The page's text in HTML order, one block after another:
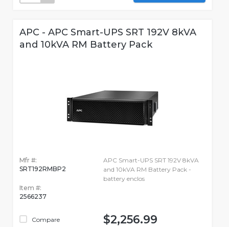
APC - APC Smart-UPS SRT 192V 8kVA
and 10kVA RM Battery Pack
Mfr #:
SRT192RMBP2
Item #:
2566237
Compare
APC Smart-UPS SRT 192V 8kVA
and 10kVA RM Battery Pack -
battery enclos
$2,256.99